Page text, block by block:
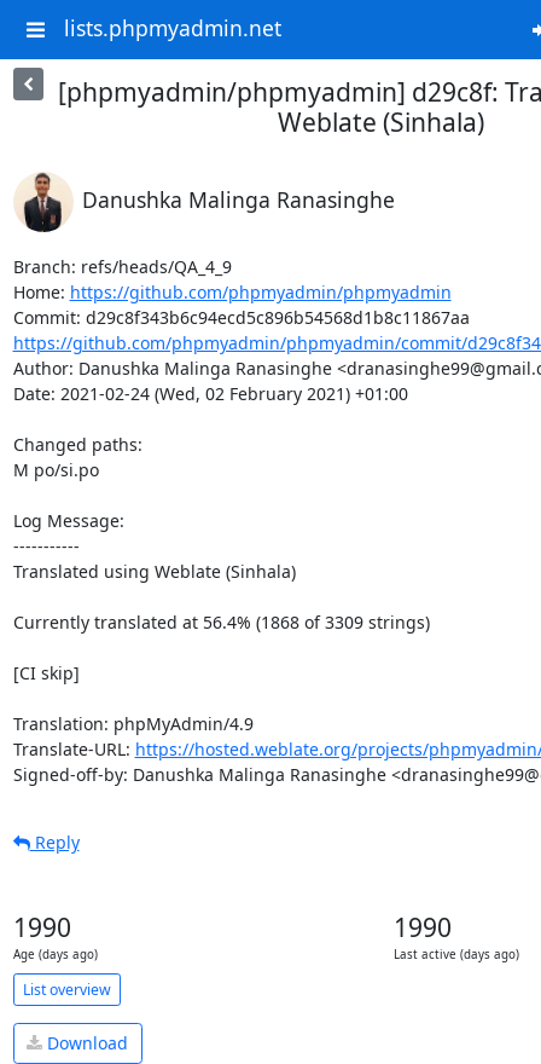
lists.phpmyadmin.net
[phpmyadmin/phpmyadmin] d29c8f:
Weblate (Sinhala)
Danushka Malinga Ranasinghe
Branch: refs/heads/QA_4_9
Home: https://github.com/phpmyadmin/phpmyadmin
https://github.com/phpmyadmin/phpmyadmin/commit/
Author: Danushka Malinga Ranasinghe
Date: 2021-02-24 (Wed, 02 February 2021) +01:00
Changed paths:
M po/si.po
Log Message:
-----------
Translated using Weblate (Sinhala)
Currently translated at 56.4% (1868 of 3309 strings)
[CI skip]
Translation: phpMyAdmin/4.9
Translate-URL: https://hosted.weblate.org/projects/
Signed-off-by: Danushka Malinga Ranasinghe
Reply
1990
Age (days ago)
1990
Last active (days ago)
List overview
Download